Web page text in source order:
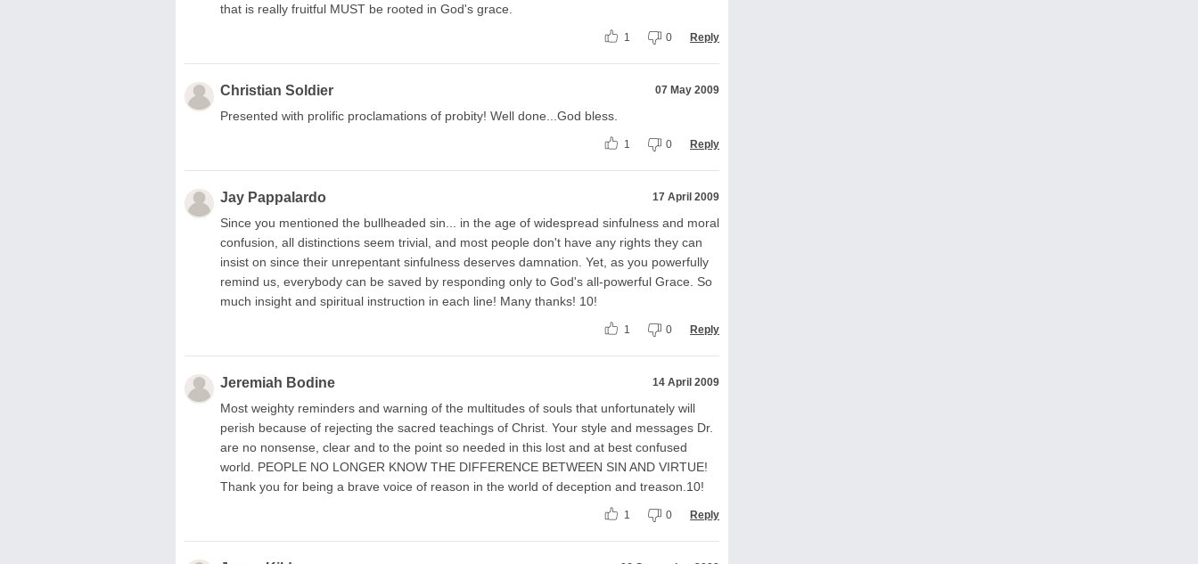
that is really fruitful MUST be rooted in God's grace.
1 0 Reply
Christian Soldier 07 May 2009
Presented with prolific proclamations of probity! Well done...God bless.
1 0 Reply
Jay Pappalardo 17 April 2009
Since you mentioned the bullheaded sin... in the age of widespread sinfulness and moral
confusion, all distinctions seem trivial, and most people don't have any rights they can
insist on since their unrepentant sinfulness deserves damnation. Yet, as you powerfully
remind us, everybody can be saved by responding only to God's all-powerful Grace. So
much insight and spiritual instruction in each line! Many thanks! 10!
1 0 Reply
Jeremiah Bodine 14 April 2009
Most weighty reminders and warning of the multitudes of souls that unfortunately will
perish because of rejecting the sacred teachings of Christ. Your style and messages Dr.
are no nonsense, clear and to the point so needed in this lost and at best confused
world. PEOPLE NO LONGER KNOW THE DIFFERENCE BETWEEN SIN AND VIRTUE!
Thank you for being a brave voice of reason in the world of deception and treason.10!
1 0 Reply